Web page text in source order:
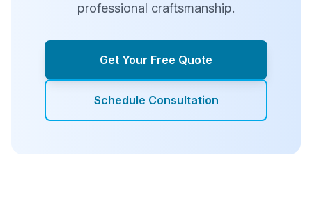
professional craftsmanship.
Get Your Free Quote
Schedule Consultation